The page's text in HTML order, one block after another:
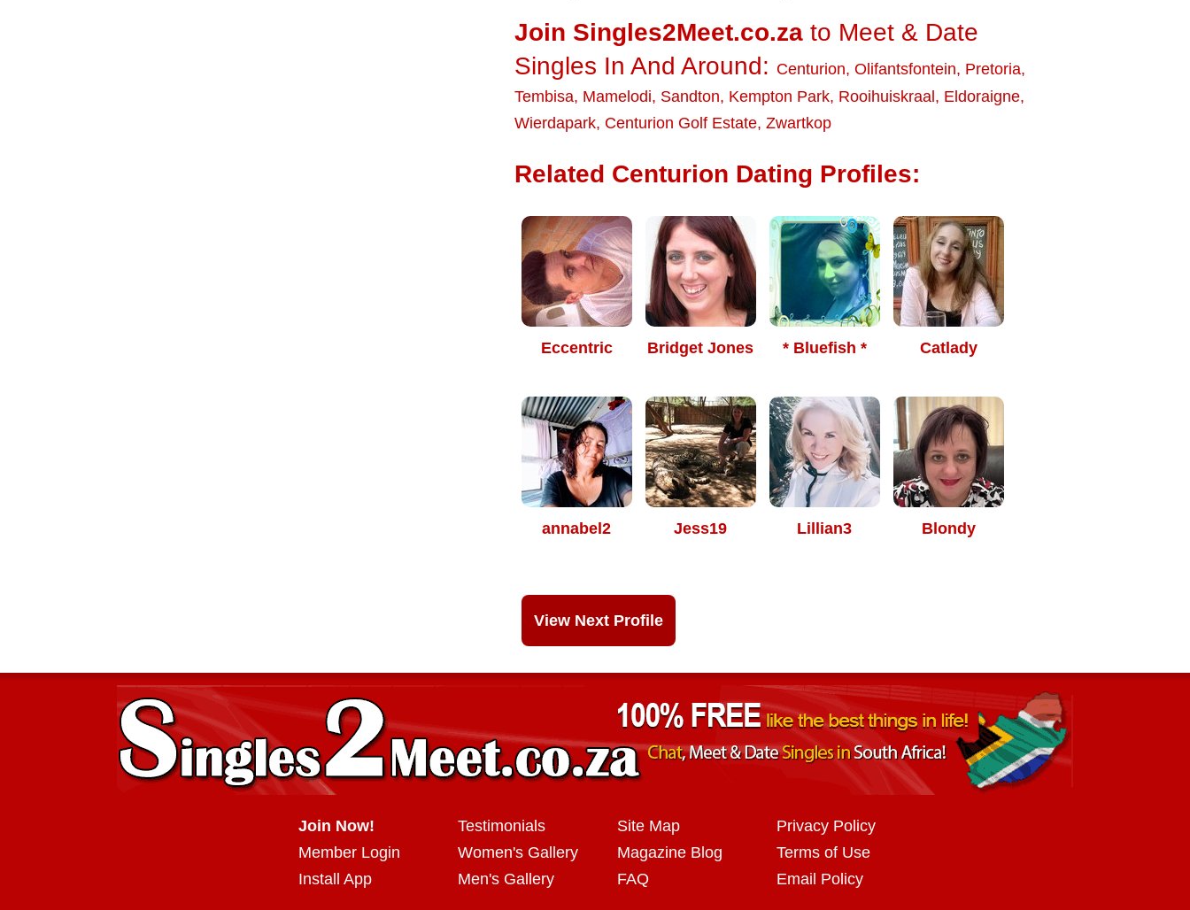
Join Singles2Meet.co.za to Meet & Date
Singles In And Around: Centurion, Olifantsfontein, Pretoria,
Tembisa, Mamelodi, Sandton, Kempton Park, Rooihuiskraal , Eldoraigne,
Wierdapark, Centurion Golf Estate, Zwartkop
Related Centurion Dating Profiles:
Eccentric Bridget Jones * Bluefish * Catlady
annabel2 Jess19 Lillian3 Blondy
View Next Profile
Join Now!
Member Login
Install App
Testimonials
Women's Gallery
Men's Gallery
Site Map
Magazine Blog
FAQ
Privacy Policy
Terms of Use
Email Policy